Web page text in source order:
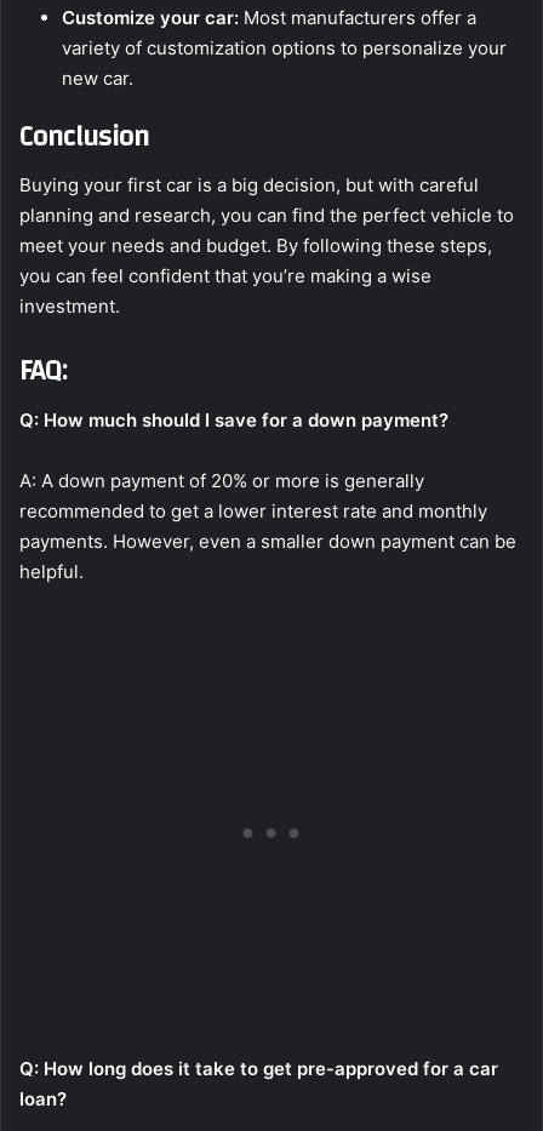
Customize your car: Most manufacturers offer a
variety of customization options to personalize your
new car.
Conclusion
Buying your first car is a big decision, but with careful
planning and research, you can find the perfect vehicle to
meet your needs and budget. By following these steps,
you can feel confident that you’re making a wise
investment.
FAQ:
Q: How much should I save for a down payment?
A: A down payment of 20% or more is generally
recommended to get a lower interest rate and monthly
payments. However, even a smaller down payment can be
helpful.
Q: How long does it take to get pre-approved for a car
loan?